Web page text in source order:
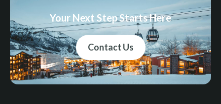
Your Next Step Starts Here
Contact Us